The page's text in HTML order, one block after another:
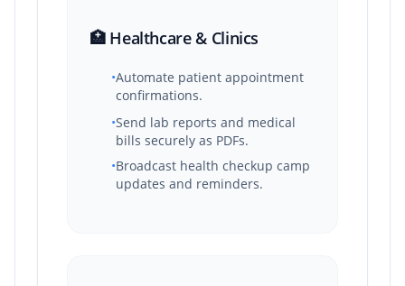
🏥 Healthcare & Clinics
•Automate patient appointment
confirmations.
•Send lab reports and medical
bills securely as PDFs.
•Broadcast health checkup camp
updates and reminders.